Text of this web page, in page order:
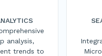
analysis,
trends to